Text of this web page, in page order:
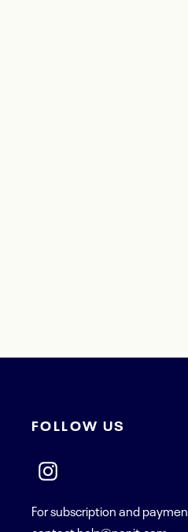
FOLLOW US
For subscription and